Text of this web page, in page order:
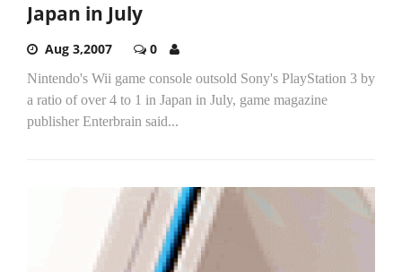
Japan in July
Aug 3,2007 0
Nintendo's Wii game console outsold Sony's PlayStation 3 by
a ratio of over 4 to 1 in Japan in July, game magazine
publisher Enterbrain said...